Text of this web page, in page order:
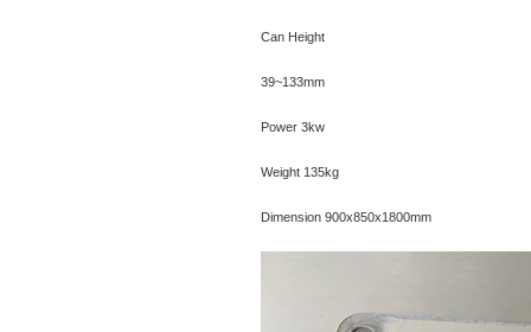
Can Height
39~133mm
Power 3kw
Weight 135kg
Dimension 900x850x1800mm